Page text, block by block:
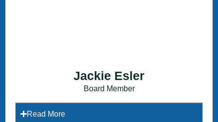
Jackie Esler
Board Member
Read More